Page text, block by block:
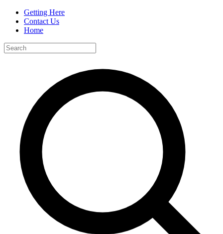
Getting Here
Contact Us
Home